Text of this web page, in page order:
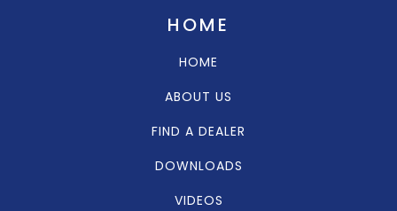
HOME
HOME
ABOUT US
FIND A DEALER
DOWNLOADS
VIDEOS